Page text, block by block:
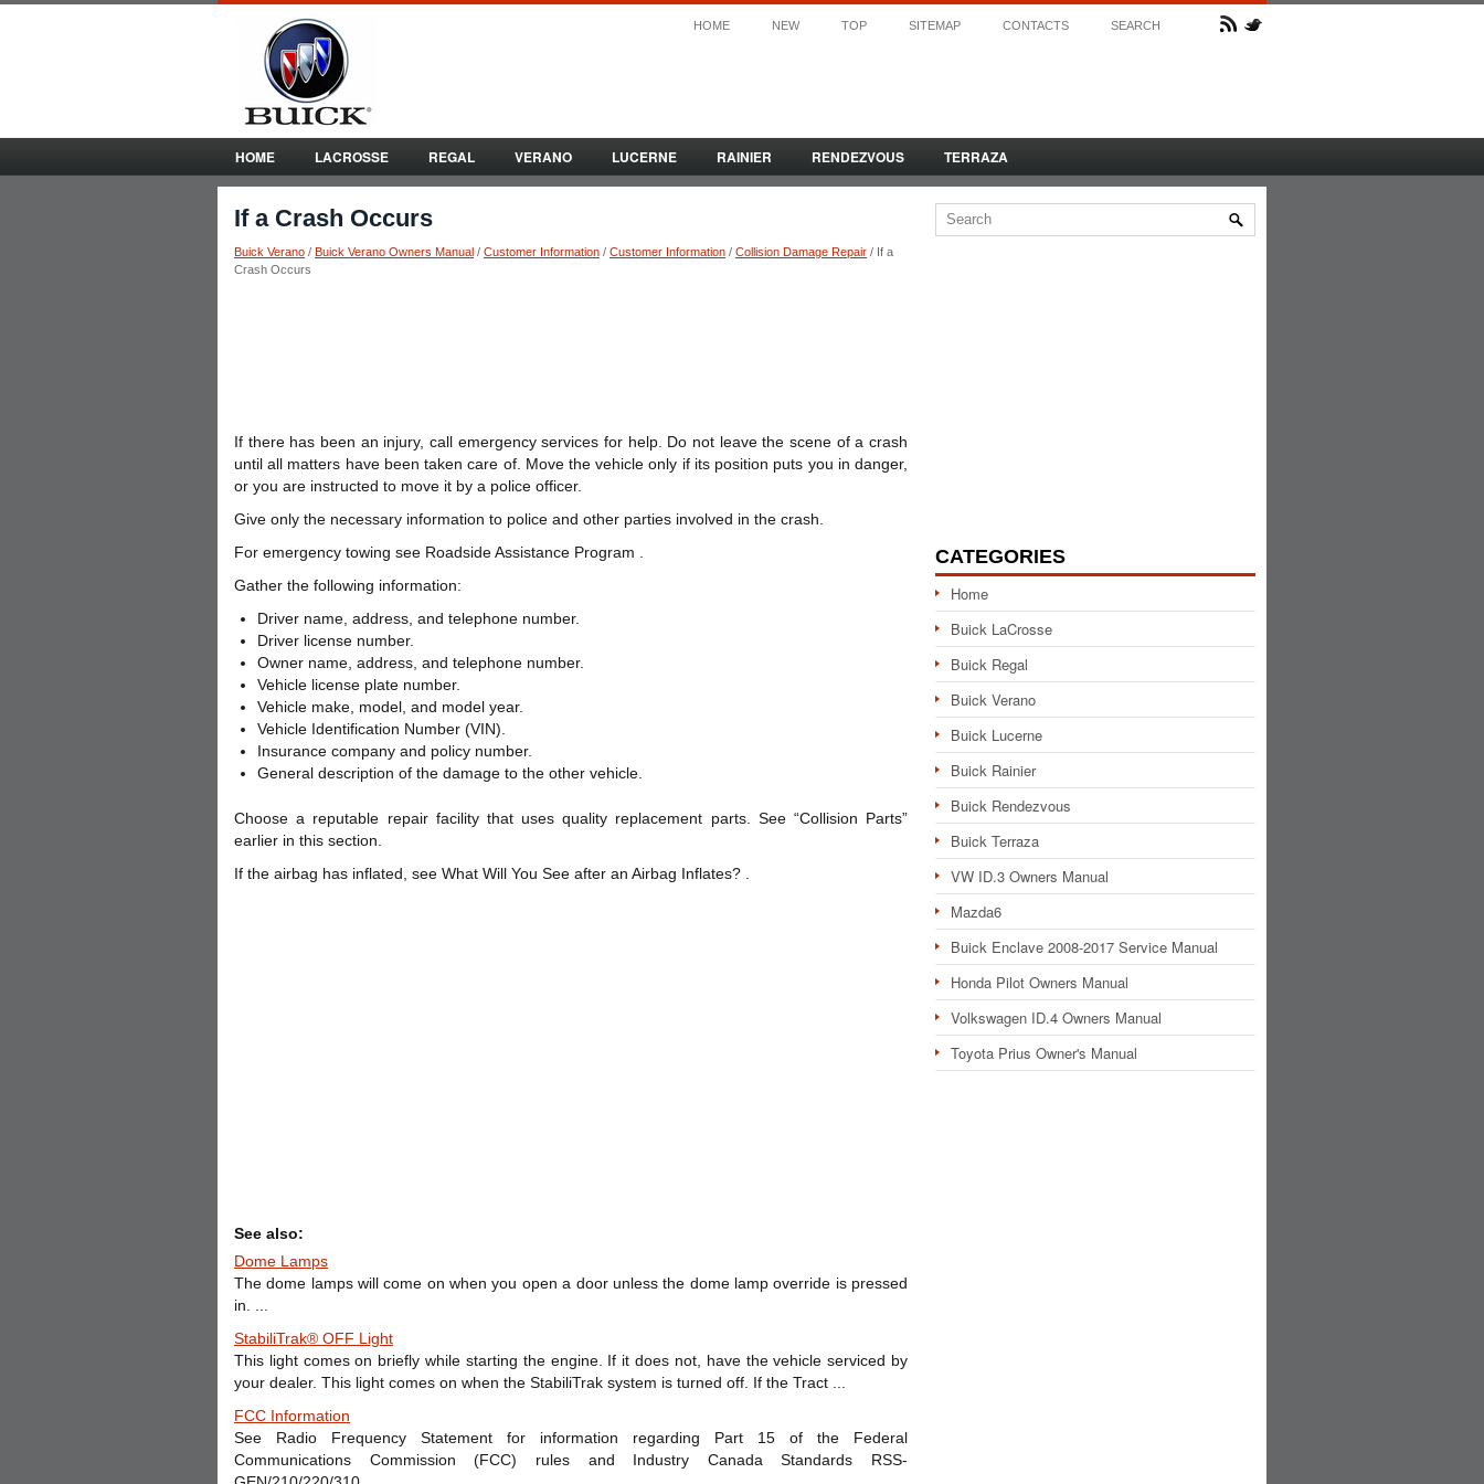
HOME NEW TOP SITEMAP CONTACTS SEARCH
HOME LACROSSE REGAL VERANO LUCERNE RAINIER RENDEZVOUS TERRAZA
If a Crash Occurs
Buick Verano / Buick Verano Owners Manual / Customer Information / Customer Information / Collision Damage Repair / If a
Crash Occurs
If there has been an injury, call emergency services for help. Do not leave the scene of a crash
until all matters have been taken care of. Move the vehicle only if its position puts you in danger,
or you are instructed to move it by a police officer.
Give only the necessary information to police and other parties involved in the crash.
For emergency towing see Roadside Assistance Program .
Gather the following information:
Driver name, address, and telephone number.
Driver license number.
Owner name, address, and telephone number.
Vehicle license plate number.
Vehicle make, model, and model year.
Vehicle Identification Number (VIN).
Insurance company and policy number.
General description of the damage to the other vehicle.
Choose a reputable repair facility that uses quality replacement parts. See “Collision Parts”
earlier in this section.
If the airbag has inflated, see What Will You See after an Airbag Inflates? .
See also:
Dome Lamps
The dome lamps will come on when you open a door unless the dome lamp override is pressed
in. ...
StabiliTrak® OFF Light
This light comes on briefly while starting the engine. If it does not, have the vehicle serviced by
your dealer. This light comes on when the StabiliTrak system is turned off. If the Tract ...
FCC Information
See Radio Frequency Statement for information regarding Part 15 of the Federal
Communications Commission (FCC) rules and Industry Canada Standards RSS-
CATEGORIES
Home
Buick LaCrosse
Buick Regal
Buick Verano
Buick Lucerne
Buick Rainier
Buick Rendezvous
Buick Terraza
VW ID.3 Owners Manual
Mazda6
Buick Enclave 2008-2017 Service Manual
Honda Pilot Owners Manual
Volkswagen ID.4 Owners Manual
Toyota Prius Owner's Manual